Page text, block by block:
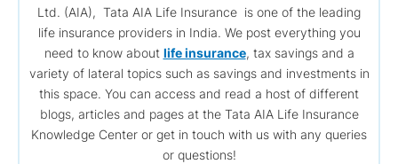
Ltd. (AIA), Tata AIA Life Insurance is one of the leading
life insurance providers in India. We post everything you
need to know about life insurance, tax savings and a
variety of lateral topics such as savings and investments in
this space. You can access and read a host of different
blogs, articles and pages at the Tata AIA Life Insurance
Knowledge Center or get in touch with us with any queries
or questions!